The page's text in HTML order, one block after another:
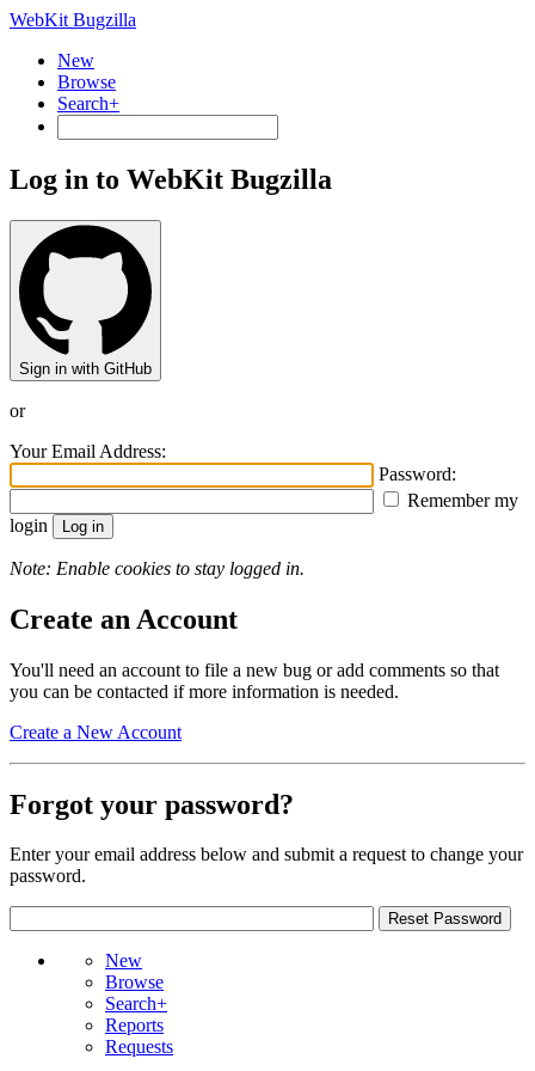
WebKit Bugzilla
New
Browse
Search+
Log in to WebKit Bugzilla
Sign in with GitHub
or
Your Email Address:
Password:
Remember my
login
Note: Enable cookies to stay logged in.
Create an Account
You'll need an account to file a new bug or add comments so that
you can be contacted if more information is needed.
Create a New Account
Forgot your password?
Enter your email address below and submit a request to change your
password.
New
Browse
Search+
Reports
Requests